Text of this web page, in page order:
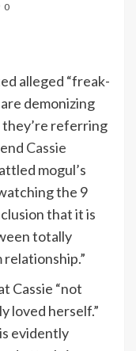
0
alleged “freak-
demonizing
they’re referring
Cassie
mogul’s
the 9
that it is
totally
Cassie “not
loved herself.”
evidently